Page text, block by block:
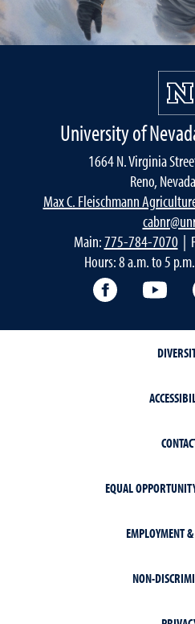
University of
1664 N. Virginia
Reno,
Max C. Fleischmann
Main:775-784-7070|
Hours: 8 a.m. to 5
Facebook
EQUAL
EMPLOYMENT
NON-